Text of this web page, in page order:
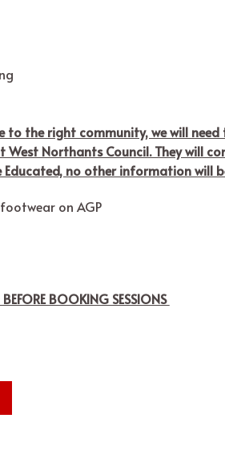
to the right community, we will
West Northants Council. They will
Educated, no other information will
on AGP
BOOKING SESSIONS